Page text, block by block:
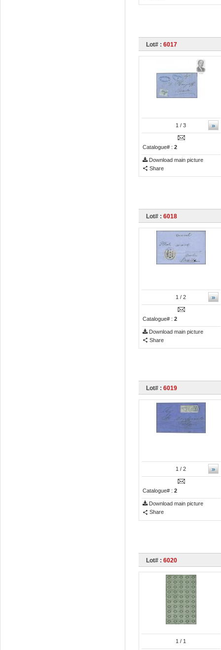
Lot# : 6017
»
1 / 3
Catalogue# : 2
Download main picture
Share
Lot# : 6018
»
1 / 2
Catalogue# : 2
Download main picture
Share
Lot# : 6019
»
1 / 2
Catalogue# : 2
Download main picture
Share
Lot# : 6020
1 / 1